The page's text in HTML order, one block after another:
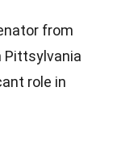
from
Pittsylvania
role in